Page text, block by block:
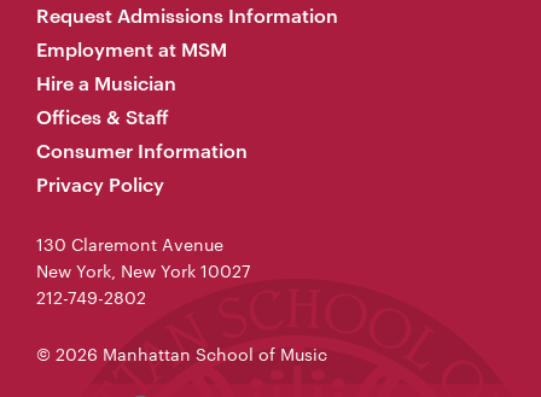
Request Admissions Information
Employment at MSM
Hire a Musician
Offices & Staff
Consumer Information
Privacy Policy
130 Claremont Avenue
New York, New York 10027
212-749-2802
© 2026 Manhattan School of Music